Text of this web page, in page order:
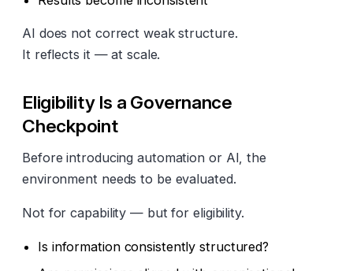
AI does not correct weak structure.
It reflects it — at scale.
Eligibility Is a Governance
Checkpoint
Before introducing automation or AI, the
environment needs to be evaluated.
Not for capability — but for eligibility.
Is information consistently structured?